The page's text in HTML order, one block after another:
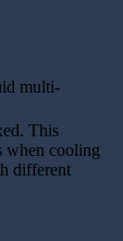
multi-
This
when cooling
different